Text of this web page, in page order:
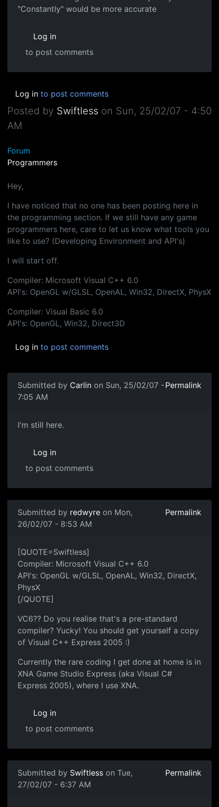
"Constantly" would be more accurate
Log in
to post comments
Log in to post comments
Posted by Swiftless on Sun, 25/02/07 - 4:50
AM
Forum
Programmers
Hey,
I have noticed that no one has been posting here in
the programming section. If we still have any game
programmers here, care to let us know what tools you
like to use? (Developing Environment and API's)
I will start off.
Compiler: Microsoft Visual C++ 6.0
API's: OpenGL w/GLSL, OpenAL, Win32, DirectX, PhysX
Compiler: Visual Basic 6.0
API's: OpenGL, Win32, Direct3D
Log in to post comments
Submitted by Carlin on Sun, 25/02/07 -
7:05 AM
Permalink
I'm still here.
Log in
to post comments
Submitted by redwyre on Mon,
26/02/07 - 8:53 AM
Permalink
[QUOTE=Swiftless]
Compiler: Microsoft Visual C++ 6.0
API's: OpenGL w/GLSL, OpenAL, Win32, DirectX,
PhysX
[/QUOTE]
VC6?? Do you realise that's a pre-standard
compiler? Yucky! You should get yourself a copy
of Visual C++ Express 2005 :)
Currently the rare coding I get done at home is in
XNA Game Studio Express (aka Visual C#
Express 2005), where I use XNA.
Log in
to post comments
Submitted by Swiftless on Tue,
27/02/07 - 6:37 AM
Permalink